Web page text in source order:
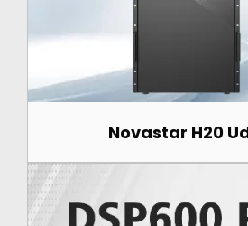
Novastar H20